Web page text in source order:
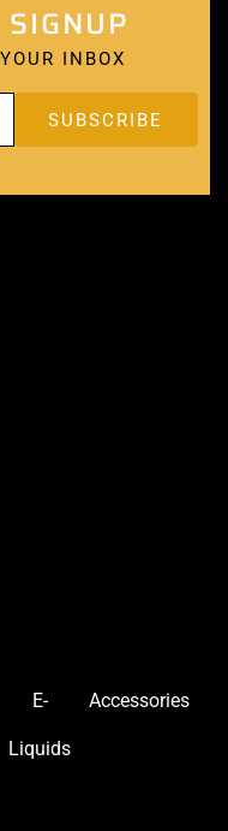
INBOX
E-
Liquids
Accessories